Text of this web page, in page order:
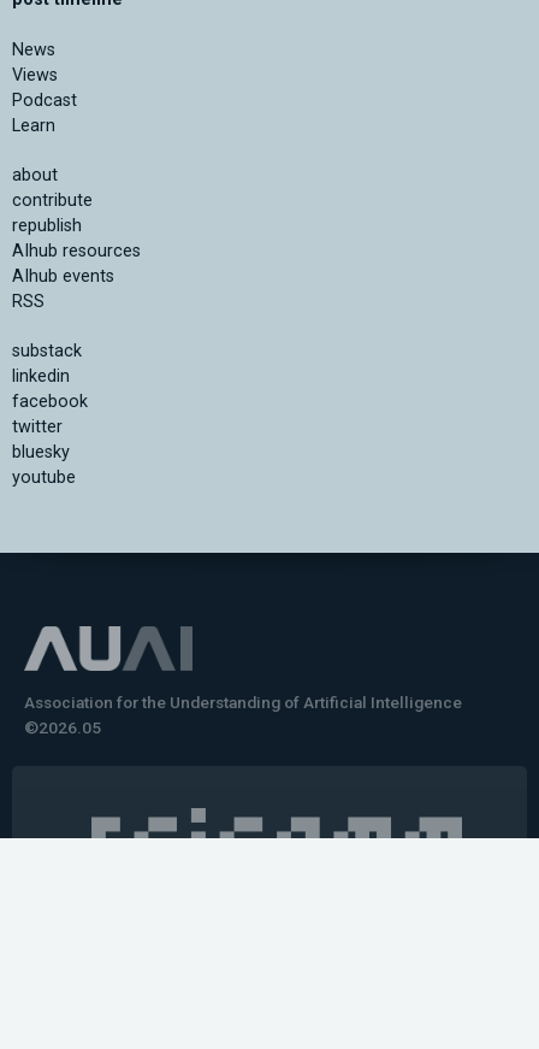
News
Views
Podcast
Learn
about
contribute
republish
AIhub resources
AIhub events
RSS
substack
linkedin
facebook
twitter
bluesky
youtube
Association for the Understanding of Artificial Intelligence
©2026.05